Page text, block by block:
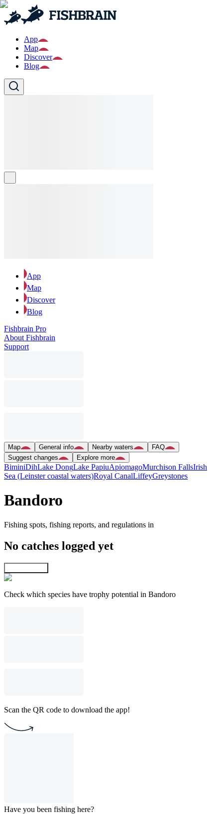
App
Map
Discover
Blog
App
Map
Discover
Blog
Fishbrain Pro
About Fishbrain
Support
Map General info Nearby waters
FAQ
Suggest changes
Explore more
BiminiDihLake DongLake PapiuApiomagoMurchison FallsIrish
Sea (Leinster coastal waters)Royal CanalLiffeyGreystones
Bandoro
Fishing spots, fishing reports, and regulations in
No catches logged yet
Check which species have trophy potential in Bandoro
Scan the QR code to download the app!
Have you been fishing here?